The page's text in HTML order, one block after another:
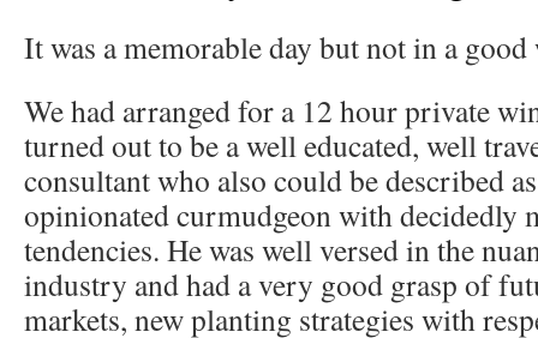
It was a memorable day but not in a good
We had arranged for a 12 hour private
turned out to be a well educated, well
consultant who also could be described
opinionated curmudgeon with decidedly
tendencies. He was well versed in the
industry and had a very good grasp of
markets, new planting strategies with